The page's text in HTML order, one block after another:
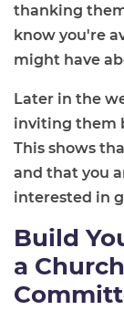
thanking
know you're
might have
Later in the
inviting them
This shows
and that you
interested in
Build
a